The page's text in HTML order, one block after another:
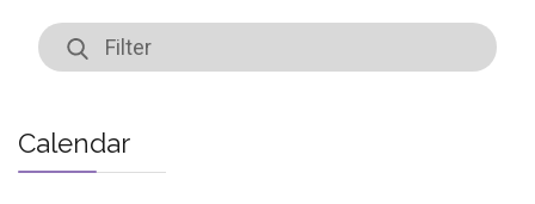
Calendar